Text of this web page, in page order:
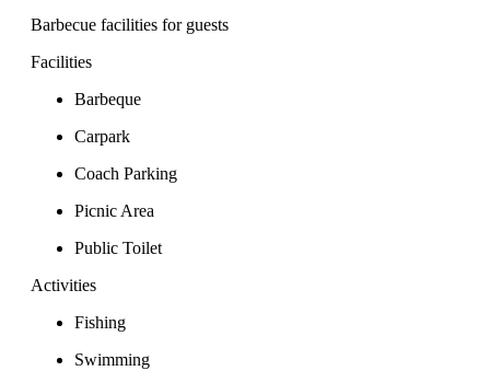
Barbecue facilities for guests
Facilities
Barbeque
Carpark
Coach Parking
Picnic Area
Public Toilet
Activities
Fishing
Swimming